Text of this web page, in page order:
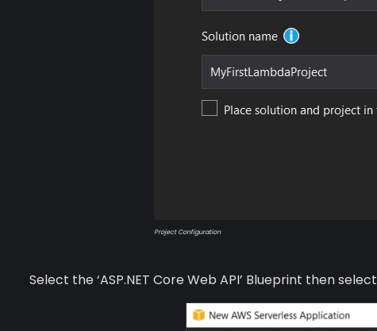
Project Configuration
Select the ‘ASP.NET Core Web API’ Blueprint then select